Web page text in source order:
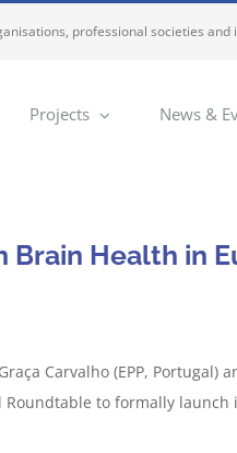
professional societies
Projects News &
Health in
Carvalho (EPP, Portugal)
to formally launch